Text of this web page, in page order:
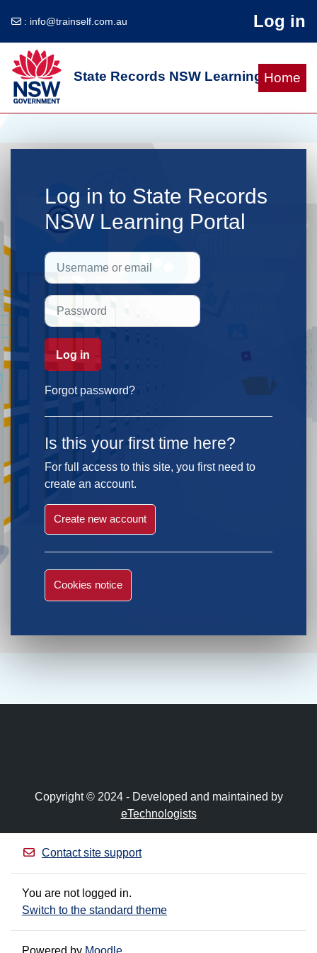
Skip to main content
: info@trainself.com.au Log in
State Records NSW Learning Portal
Home
Log in to State Records
NSW Learning Portal
Skip to create new account
Username or email
Password
Log in
Forgot password?
Is this your first time here?
For full access to this site, you first need to
create an account.
Create new account
Cookies notice
Copyright © 2024 - Developed and maintained by
eTechnologists
Contact site support
You are not logged in.
Switch to the standard theme
Powered by Moodle